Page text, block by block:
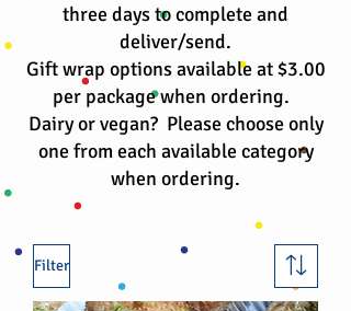
three days to complete and
deliver/send.
Gift wrap options available at $3.00
per package when ordering.
​Dairy or vegan? Please choose only
one from each available category
when ordering.
Filter